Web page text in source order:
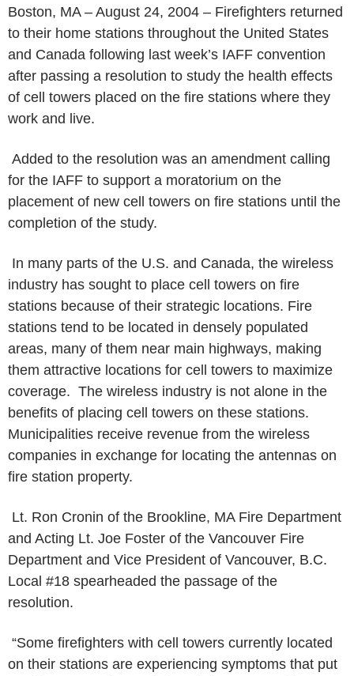
Boston, MA – August 24, 2004 – Firefighters returned
to their home stations throughout the United States
and Canada following last week’s IAFF convention
after passing a resolution to study the health effects
of cell towers placed on the fire stations where they
work and live.
Added to the resolution was an amendment calling
for the IAFF to support a moratorium on the
placement of new cell towers on fire stations until the
completion of the study.
In many parts of the U.S. and Canada, the wireless
industry has sought to place cell towers on fire
stations because of their strategic locations. Fire
stations tend to be located in densely populated
areas, many of them near main highways, making
them attractive locations for cell towers to maximize
coverage. The wireless industry is not alone in the
benefits of placing cell towers on these stations.
Municipalities receive revenue from the wireless
companies in exchange for locating the antennas on
fire station property.
Lt. Ron Cronin of the Brookline, MA Fire Department
and Acting Lt. Joe Foster of the Vancouver Fire
Department and Vice President of Vancouver, B.C.
Local #18 spearheaded the passage of the
resolution.
“Some firefighters with cell towers currently located
on their stations are experiencing symptoms that put